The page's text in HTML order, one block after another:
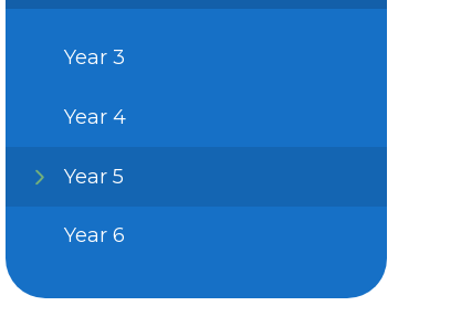
Year 3
Year 4
Year 5
Year 6